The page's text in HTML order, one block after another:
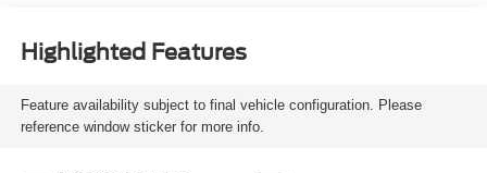
Highlighted Features
Feature availability subject to final vehicle configuration. Please
reference window sticker for more info.